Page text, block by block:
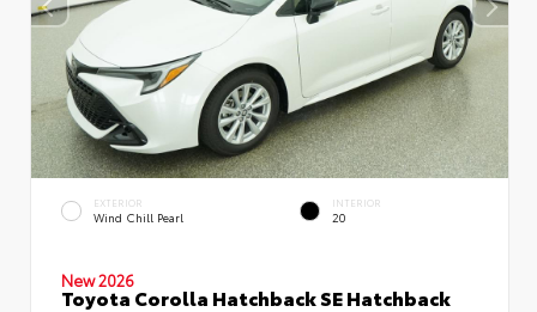
EXTERIOR
Wind Chill Pearl
INTERIOR
20
New 2026
Toyota Corolla Hatchback SE Hatchback